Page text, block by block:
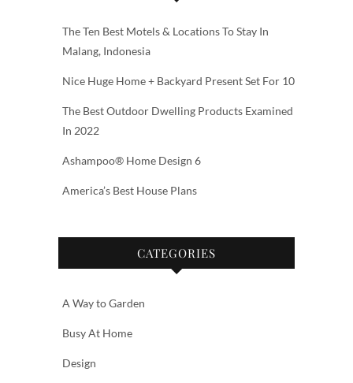
The Ten Best Motels & Locations To Stay In
Malang, Indonesia
Nice Huge Home + Backyard Present Set For 10
The Best Outdoor Dwelling Products Examined
In 2022
Ashampoo® Home Design 6
America’s Best House Plans
CATEGORIES
A Way to Garden
Busy At Home
Design